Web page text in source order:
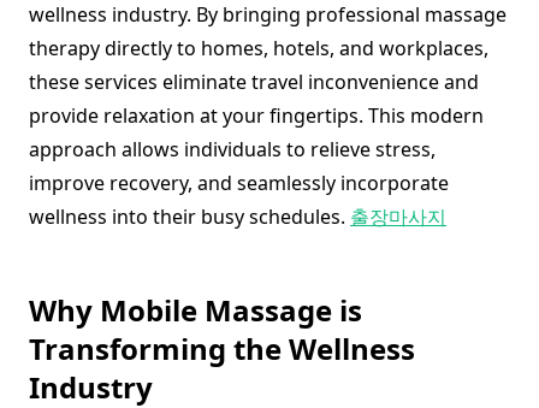
wellness industry. By bringing professional massage
therapy directly to homes, hotels, and workplaces,
these services eliminate travel inconvenience and
provide relaxation at your fingertips. This modern
approach allows individuals to relieve stress,
improve recovery, and seamlessly incorporate
wellness into their busy schedules. 출장마사지
Why Mobile Massage is
Transforming the Wellness
Industry